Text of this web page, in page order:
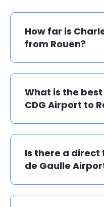
How far is
from Rouen?
What is the
CDG Airport to
Is there a
de Gaulle